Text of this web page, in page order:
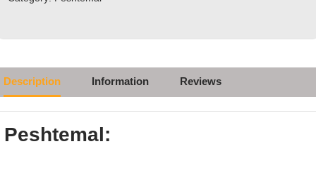
Description Information Reviews
Peshtemal: